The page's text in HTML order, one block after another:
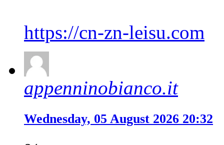
https://cn-zn-leisu.com
appenninobianco.it
Wednesday, 05 August 2026 20:32